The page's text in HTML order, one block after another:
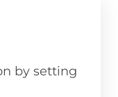
by setting